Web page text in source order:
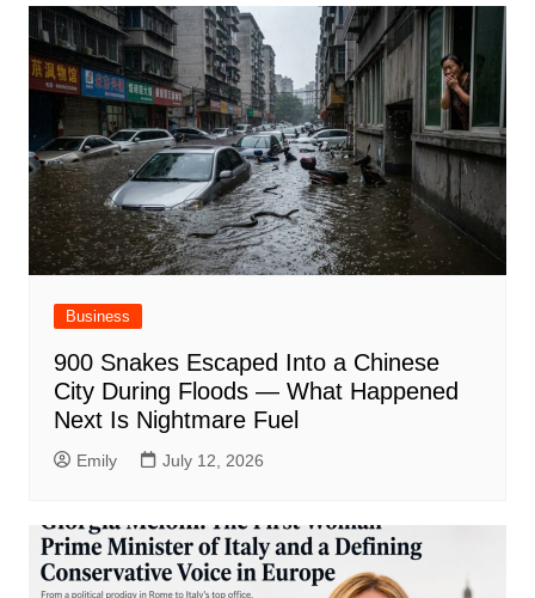
Business
900 Snakes Escaped Into a Chinese
City During Floods — What Happened
Next Is Nightmare Fuel
Emily July 12, 2026